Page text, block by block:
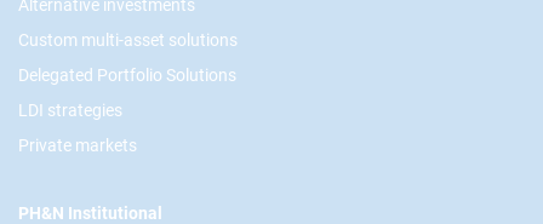
Alternative investments
Custom multi-asset solutions
Delegated Portfolio Solutions
LDI strategies
Private markets
PH&N Institutional